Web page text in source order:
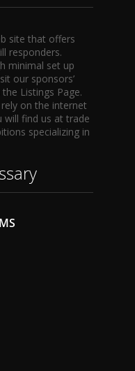
site that offers
responders.
minimal set up
our sponsors’
Listings Page.
on the internet
find us at trade
specializing in